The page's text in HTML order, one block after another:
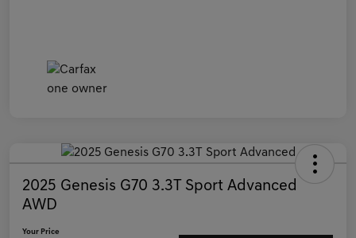
2025 Genesis G70 3.3T Sport Advanced
AWD
Your Price